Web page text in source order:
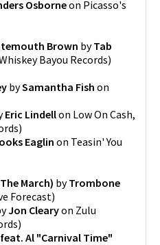
Osborneon Picasso's
Brown byTab
Bayou Records)
bySamantha Fish on
Eric Lindellon Low On Cash,
)
Eaglin on Teasin' You
March) byTrombone
Forecast)
Jon Clearyon Zulu
)
Al "Carnival Time"